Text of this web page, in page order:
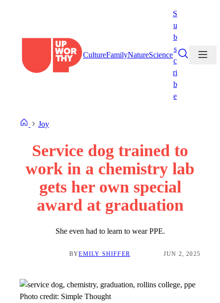
CultureFamilyNatureScience
S
u
b
s
c
ri
b
e
Joy
Service dog trained to
work in a chemistry lab
gets her own special
award at graduation
She even had to learn to wear PPE.
BYEMILY SHIFFER JUN 2, 2025
Photo credit: Simple Thought